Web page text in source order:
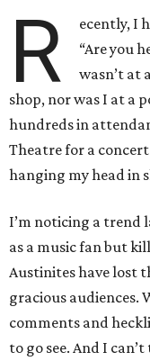
R
ecently, I
“Are you
wasn’t at
shop, nor was I at a
hundreds in
Theatre for a
hanging my head in
I’m noticing a trend
as a music fan but
Austinites have lost
gracious audiences.
comments and
to go see. And I